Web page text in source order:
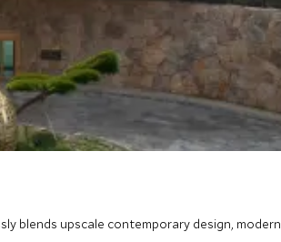
blends upscale contemporary design,